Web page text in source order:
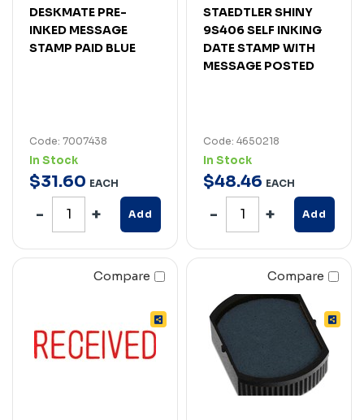
DESKMATE PRE-
INKED MESSAGE
STAMP PAID BLUE
Code: 7007438
In Stock
$31.60 EACH
Add
STAEDTLER SHINY
9S406 SELF INKING
DATE STAMP WITH
MESSAGE POSTED
Code: 4650218
In Stock
$48.46 EACH
Add
Compare Compare